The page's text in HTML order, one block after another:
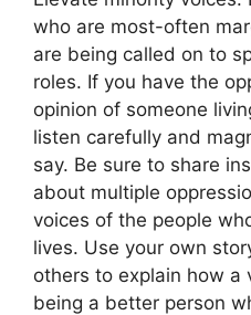
who are most-often
are being called on to
roles. If you have the
opinion of someone
listen carefully and
say. Be sure to share
about multiple
voices of the people
lives. Use your own
others to explain how a
being a better person